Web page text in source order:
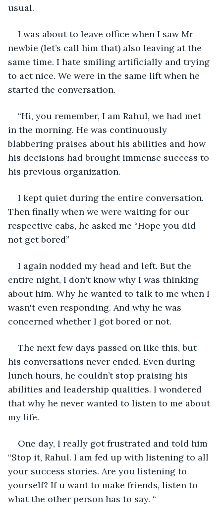
usual.
I was about to leave office when I saw Mr
newbie (let’s call him that) also leaving at the
same time. I hate smiling artificially and trying
to act nice. We were in the same lift when he
started the conversation.
“Hi, you remember, I am Rahul, we had met
in the morning. He was continuously
blabbering praises about his abilities and how
his decisions had brought immense success to
his previous organization.
I kept quiet during the entire conversation.
Then finally when we were waiting for our
respective cabs, he asked me “Hope you did
not get bored”
I again nodded my head and left. But the
entire night, I don't know why I was thinking
about him. Why he wanted to talk to me when I
wasn't even responding. And why he was
concerned whether I got bored or not.
The next few days passed on like this, but
his conversations never ended. Even during
lunch hours, he couldn’t stop praising his
abilities and leadership qualities. I wondered
that why he never wanted to listen to me about
my life.
One day, I really got frustrated and told him
“Stop it, Rahul. I am fed up with listening to all
your success stories. Are you listening to
yourself? If u want to make friends, listen to
what the other person has to say. “